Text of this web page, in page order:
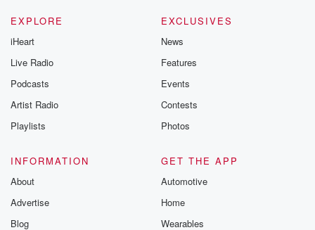
EXPLORE
iHeart
Live Radio
Podcasts
Artist Radio
Playlists
EXCLUSIVES
News
Features
Events
Contests
Photos
INFORMATION
About
Advertise
Blog
GET THE APP
Automotive
Home
Wearables